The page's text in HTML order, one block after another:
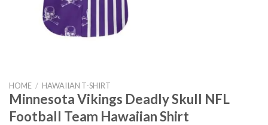
HOME / HAWAIIAN T-SHIRT
Minnesota Vikings Deadly Skull NFL
Football Team Hawaiian Shirt